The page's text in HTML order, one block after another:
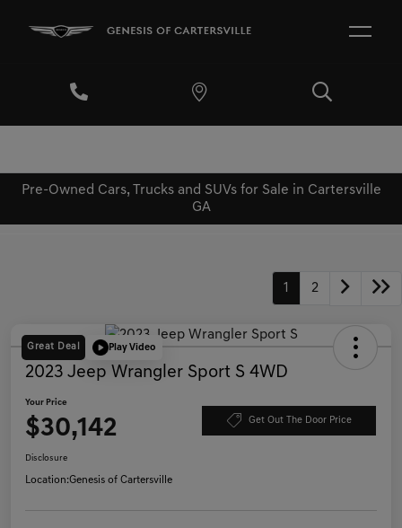
Pre-Owned Cars, Trucks and SUVs for Sale in Cartersville
GA
1 2
Great Deal Play Video
2023 Jeep Wrangler Sport S 4WD
Your Price
$30,142 Get Out The Door Price
Disclosure
Location:Genesis of Cartersville